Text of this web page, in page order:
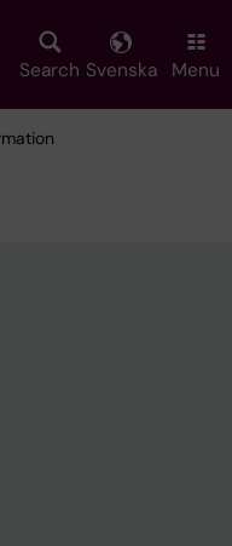
Search Svenska Menu